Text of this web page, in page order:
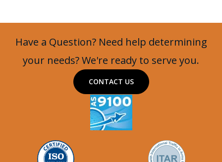
Have a Question? Need help determining
your needs? We're ready to serve you.
CONTACT US